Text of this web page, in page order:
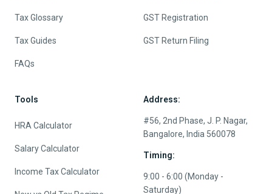
Tax Glossary
Tax Guides
FAQs
GST Registration
GST Return Filing
Tools
HRA Calculator
Salary Calculator
Income Tax Calculator
Address:
#56, 2nd Phase, J. P. Nagar,
Bangalore, India 560078
Timing:
9:00 - 6:00 (Monday -
Saturday)